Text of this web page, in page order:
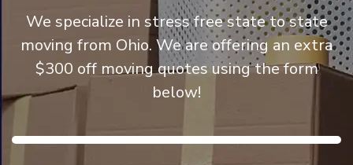
We specialize in stress free state to state
moving from Ohio. We are offering an extra
$300 off moving quotes using the form
below!